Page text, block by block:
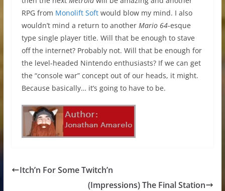
RPG from Monolift Softwould blow my mind. I also
wouldn’t mind a return to another Mario 64-esque
type single player title. Will that be enough to stave
off the internet? Probably not. Will that be enough for
the level-headed Nintendo enthusiasts? If we can get
the “console war” concept out of our heads, it might.
Because basically… it’s going to have to be.
Itch’n For Some Twitch’n
(Impressions) The Final Station